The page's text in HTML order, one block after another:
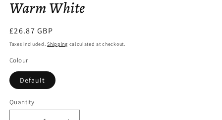
Warm White
Regular
price
£26.87 GBP
Taxes included.Shipping calculated at checkout.
Colour
Default
Quantity